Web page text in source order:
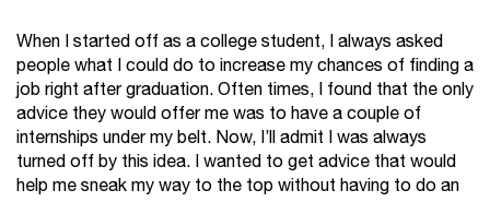
When I started off as a college student, I always asked
people what I could do to increase my chances of finding a
job right after graduation. Often times, I found that the only
advice they would offer me was to have a couple of
internships under my belt. Now, I’ll admit I was always
turned off by this idea. I wanted to get advice that would
help me sneak my way to the top without having to do an